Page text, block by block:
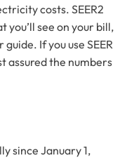
costs. SEER2
you’ll see on your bill,
If you use SEER
assured the numbers
since January 1,